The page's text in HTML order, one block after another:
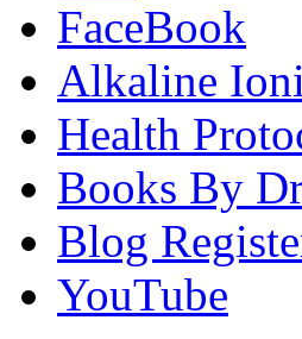
FaceBook
Alkaline
Health
Books By
Blog
YouTube